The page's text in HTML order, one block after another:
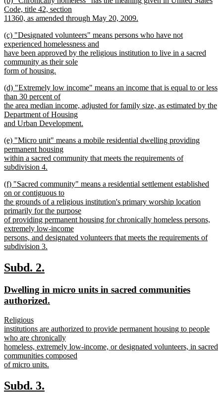
end
text
begin
Code, title 42, section
11360, as amended through May 20, 2009.
text
end
new
text
begin
(c) "Designated volunteers" means persons who have not
experienced homelessness and
have been approved by the religious institution to live in a sacred
community as their sole
form of housing.
text
end
new
text
begin
(d) "Extremely low income" means an income that is equal to or less
than 30 percent of
the area median income, adjusted for family size, as estimated by the
Department of Housing
and Urban Development.
text
end
new
text
begin
(e) "Micro unit" means a mobile residential dwelling providing
permanent housing
within a sacred community that meets the requirements of
subdivision 4.
text
end
new
text
begin
(f) "Sacred community" means a residential settlement established
on or contiguous to
the grounds of a religious institution's primary worship location
primarily for the purpose
of providing permanent housing for chronically homeless persons,
extremely low-income
persons, and designated volunteers that meets the requirements of
subdivision 3.
text
end
new
begin
Subd. 2.
end
new
text
Dwelling in micro units in sacred communities
authorized.
new
text
begin
Religious
institutions are authorized to provide permanent housing to people
who are chronically
homeless, extremely low-income, or designated volunteers, in sacred
communities composed
of micro units.
text
end
new
Subd. 3.